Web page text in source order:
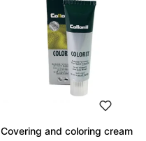
Covering and coloring cream